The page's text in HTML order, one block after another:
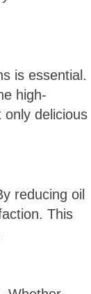
is essential.
high-
delicious
reducing oil
This